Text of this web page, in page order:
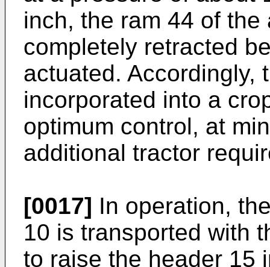
inch, the ram 44 of
completely retracted
actuated. Accordingly,
incorporated into a
optimum control, at
additional tractor
[0017] In operation,
10 is transported with
to raise the header 15